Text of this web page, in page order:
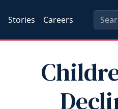
Stories Careers